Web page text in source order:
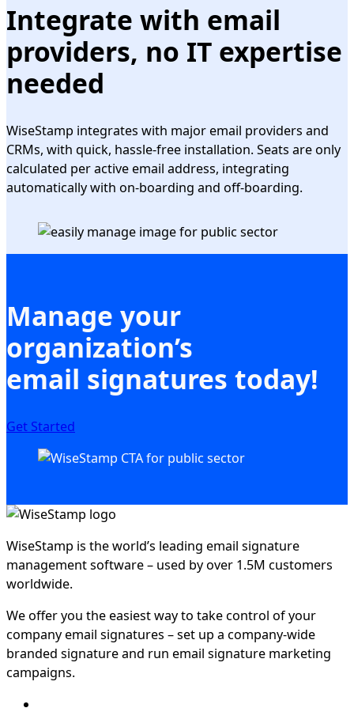
Integrate with email
providers, no IT expertise
needed
WiseStamp integrates with major email providers and
CRMs, with quick, hassle-free installation. Seats are only
calculated per active email address, integrating
automatically with on-boarding and off-boarding.
Manage your
organization’s
email signatures today!
Get Started
WiseStamp is the world’s leading email signature
management software – used by over 1.5M customers
worldwide.
We offer you the easiest way to take control of your
company email signatures – set up a company-wide
branded signature and run email signature marketing
campaigns.